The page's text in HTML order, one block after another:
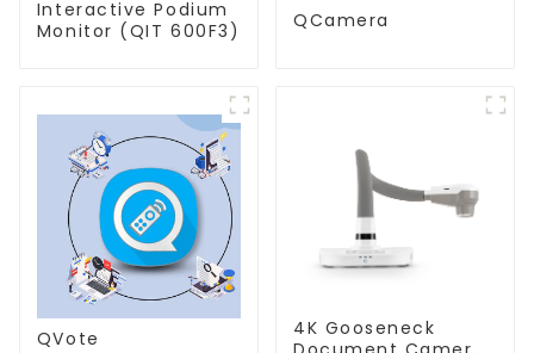
Interactive Podium
Monitor (QIT 600F3)
QCamera
QVote
4K Gooseneck